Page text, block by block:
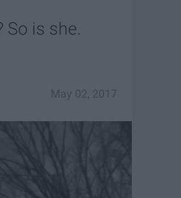
So is she.
May 02, 2017